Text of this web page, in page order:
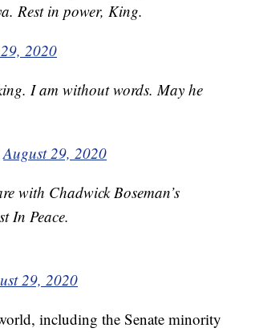
Rest in power, King.
2020
I am without words. May he
August 29, 2020
with Chadwick Boseman’s
In Peace.
29, 2020
including the Senate minority